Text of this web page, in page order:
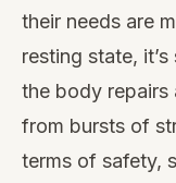
their needs are
resting state,
the body repairs
from bursts of
terms of safety,